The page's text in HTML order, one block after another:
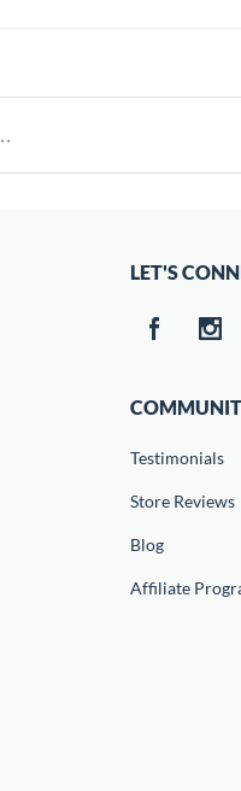
LET'S
Testimonials
Store Reviews
Blog
Affiliate